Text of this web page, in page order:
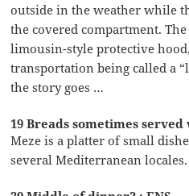
outside in the weather while
the covered compartment.
limousin-style protective
transportation being called a
the story goes …
19 Breads sometimes served
Meze is a platter of small
several Mediterranean locales.